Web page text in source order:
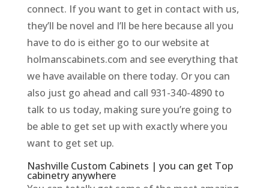
connect. If you want to get in contact with us,
they’ll be novel and I’ll be here because all you
have to do is either go to our website at
holmanscabinets.com and see everything that
we have available on there today. Or you can
also just go ahead and call 931-340-4890 to
talk to us today, making sure you’re going to
be able to get set up with exactly where you
want to get set up.
Nashville Custom Cabinets | you can get Top
cabinetry anywhere